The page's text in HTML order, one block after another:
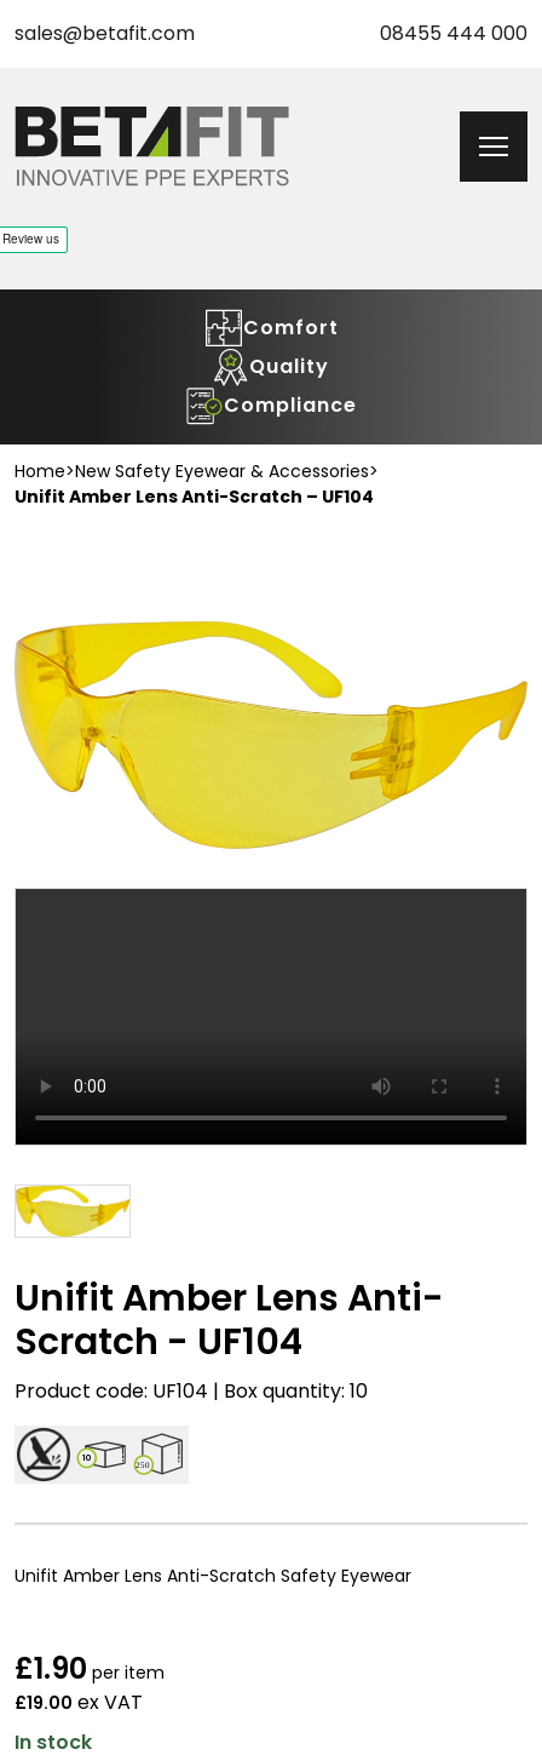
sales@betafit.com 08455 444 000
Comfort
Quality
Compliance
Home>New Safety Eyewear & Accessories>
Unifit Amber Lens Anti-Scratch – UF104
Unifit Amber Lens Anti-
Scratch - UF104
Product code: UF104 | Box quantity: 10
10
250
Unifit Amber Lens Anti-Scratch Safety Eyewear
£1.90 per item
£19.00 ex VAT
In stock